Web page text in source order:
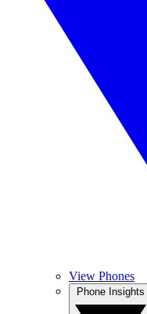
View Phones